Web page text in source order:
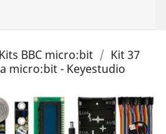
Kits BBC micro:bit
Kit 37
micro:bit - Keyestudio